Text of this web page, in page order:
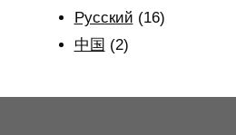
Рyсский (16)
中国 (2)